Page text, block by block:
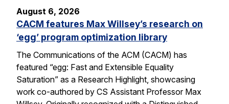
August 6, 2026
CACM features Max Willsey’s research on
‘egg’ program optimization library
The Communications of the ACM (CACM) has
featured “egg: Fast and Extensible Equality
Saturation” as a Research Highlight, showcasing
work co-authored by CS Assistant Professor Max